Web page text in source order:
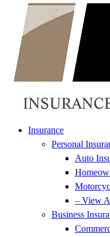
Insurance
Personal
Auto
– View
Business